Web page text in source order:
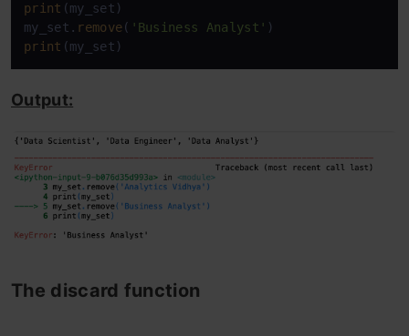
print (my_set)
my_set. remove( 'Business Analyst'
print (my_set)
Output:
The discard function